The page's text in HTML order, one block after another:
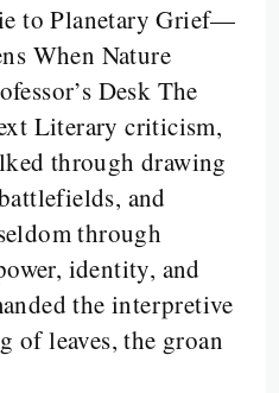
to Planetary Grief—
When Nature
Desk The
Literary criticism,
through drawing
and
through
identity, and
the interpretive
of leaves, the groan